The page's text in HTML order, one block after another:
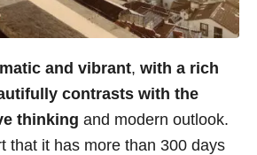
and vibrant, with a rich
contrasts with the
thinking and modern outlook.
that it has more than 300 days